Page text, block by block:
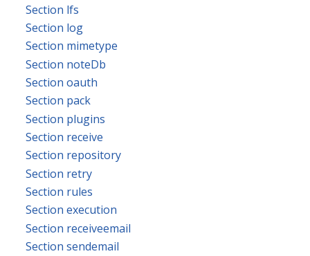
Section lfs
Section log
Section mimetype
Section noteDb
Section oauth
Section pack
Section plugins
Section receive
Section repository
Section retry
Section rules
Section execution
Section receiveemail
Section sendemail